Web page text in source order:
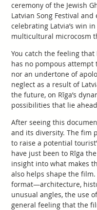
ceremony of the Jewish
Latvian Song Festival
celebrating Latvia’s win
multicultural microcosm
You catch the feeling
has no pompous attempt
nor an undertone of
neglect as a result of
the future, on Rīga’s
possibilities that lie
After seeing this
and its diversity. The fim
to raise a potential
have just been to Rīga
insight into what makes
also helps shape the
format—architecture,
unusual angles, the use
general feeling that the